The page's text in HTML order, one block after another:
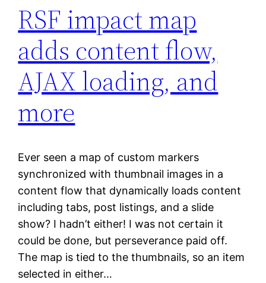
RSF impact map
adds content flow,
AJAX loading, and
more
Ever seen a map of custom markers
synchronized with thumbnail images in a
content flow that dynamically loads content
including tabs, post listings, and a slide
show? I hadn’t either! I was not certain it
could be done, but perseverance paid off.
The map is tied to the thumbnails, so an item
selected in either…